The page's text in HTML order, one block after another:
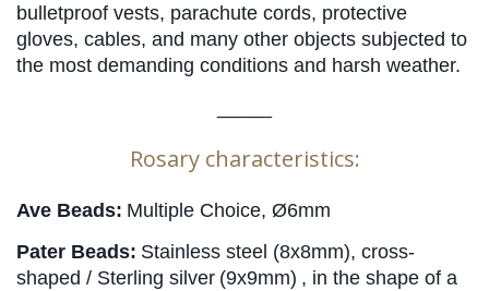
bulletproof vests, parachute cords, protective
gloves, cables, and many other objects subjected to
the most demanding conditions and harsh weather.
Rosary characteristics:
Ave Beads: Multiple Choice, Ø6mm
Pater Beads: Stainless steel (8x8mm), cross-
shaped / Sterling silver (9x9mm) , in the shape of a